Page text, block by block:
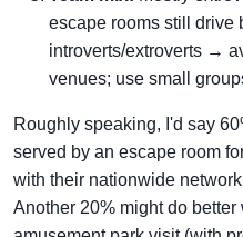
escape rooms still drive
introverts/extroverts →
venues; use small
Roughly speaking, I'd say
served by an escape room
with their nationwide
Another 20% might do